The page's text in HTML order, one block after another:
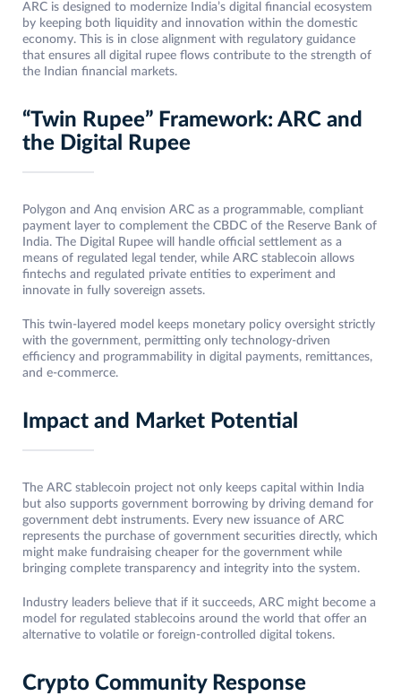
ARC is designed to modernize India’s digital financial ecosystem
by keeping both liquidity and innovation within the domestic
economy. This is in close alignment with regulatory guidance
that ensures all digital rupee flows contribute to the strength of
the Indian financial markets.
“Twin Rupee” Framework: ARC and
the Digital Rupee
Polygon and Anq envision ARC as a programmable, compliant
payment layer to complement the CBDC of the Reserve Bank of
India. The Digital Rupee will handle official settlement as a
means of regulated legal tender, while ARC stablecoin allows
fintechs and regulated private entities to experiment and
innovate in fully sovereign assets.
This twin-layered model keeps monetary policy oversight strictly
with the government, permitting only technology-driven
efficiency and programmability in digital payments, remittances,
and e-commerce.
Impact and Market Potential
The ARC stablecoin project not only keeps capital within India
but also supports government borrowing by driving demand for
government debt instruments. Every new issuance of ARC
represents the purchase of government securities directly, which
might make fundraising cheaper for the government while
bringing complete transparency and integrity into the system.
Industry leaders believe that if it succeeds, ARC might become a
model for regulated stablecoins around the world that offer an
alternative to volatile or foreign-controlled digital tokens.
Crypto Community Response